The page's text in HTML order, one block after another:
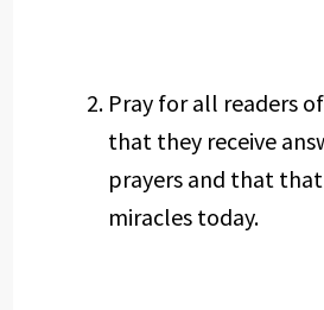
Pray for all readers
that they receive
prayers and that
miracles today.